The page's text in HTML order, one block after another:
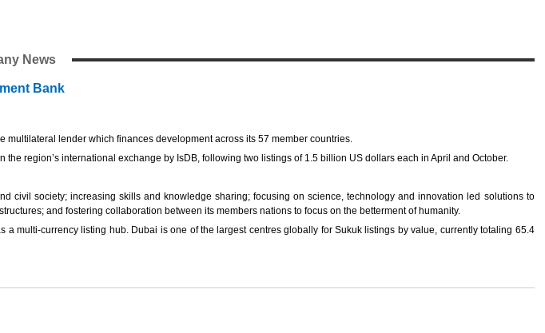
News
Bank
lender which finances development across its 57 member countries.
region’s international exchange by IsDB, following two listings of 1.5 billion US dollars each in April and October.
civil society; increasing skills and knowledge sharing; focusing on science, technology and innovation led solutions to
and fostering collaboration between its members nations to focus on the betterment of humanity.
multi-currency listing hub. Dubai is one of the largest centres globally for Sukuk listings by value, currently totaling 65.4